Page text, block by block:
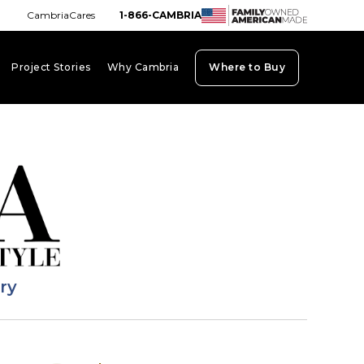
CambriaCares 1-866-CAMBRIA
Project Stories Why Cambria Where to Buy